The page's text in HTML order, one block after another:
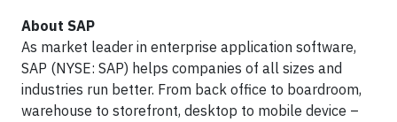
About SAP
As market leader in enterprise application software,
SAP (NYSE: SAP) helps companies of all sizes and
industries run better. From back office to boardroom,
warehouse to storefront, desktop to mobile device –